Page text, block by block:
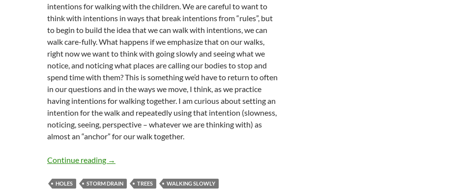
intentions for walking with the children. We are careful to want to
think with intentions in ways that break intentions from “rules”, but
to begin to build the idea that we can walk with intentions, we can
walk care-fully. What happens if we emphasize that on our walks,
right now we want to think with going slowly and seeing what we
notice, and noticing what places are calling our bodies to stop and
spend time with them? This is something we’d have to return to often
in our questions and in the ways we move, I think, as we practice
having intentions for walking together. I am curious about setting an
intention for the walk and repeatedly using that intention (slowness,
noticing, seeing, perspective – whatever we are thinking with) as
almost an “anchor” for our walk together.
Continue reading Noticing Holes with Slowness
→
HOLES STORM DRAIN TREES WALKING SLOWLY